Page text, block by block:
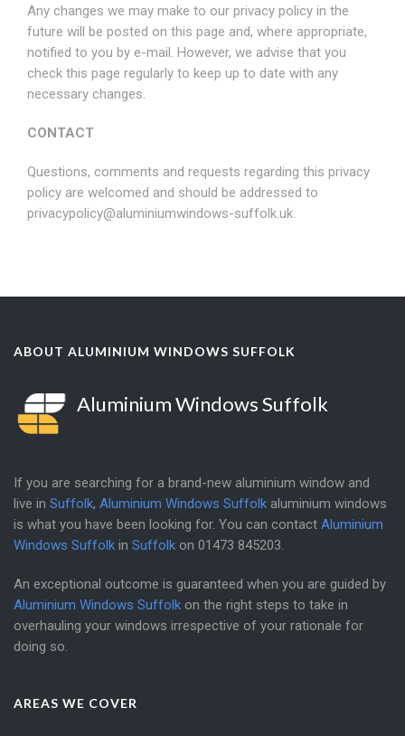
Any changes we may make to our privacy policy in the
future will be posted on this page and, where appropriate,
notified to you by e-mail. However, we advise that you
check this page regularly to keep up to date with any
necessary changes.
CONTACT
Questions, comments and requests regarding this privacy
policy are welcomed and should be addressed to
privacypolicy@aluminiumwindows-suffolk.uk.
ABOUT ALUMINIUM WINDOWS SUFFOLK
Aluminium Windows Suffolk
If you are searching for a brand-new aluminium window and
live in Suffolk, Aluminium Windows Suffolk aluminium windows
is what you have been looking for. You can contact Aluminium
Windows Suffolk in Suffolk on 01473 845203.
An exceptional outcome is guaranteed when you are guided by
Aluminium Windows Suffolk on the right steps to take in
overhauling your windows irrespective of your rationale for
doing so.
AREAS WE COVER